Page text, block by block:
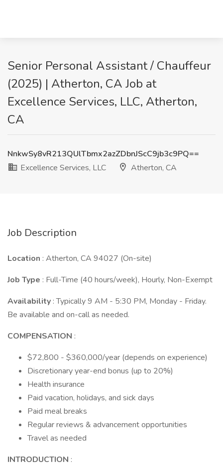
Senior Personal Assistant / Chauffeur
(2025) | Atherton, CA Job at
Excellence Services, LLC, Atherton,
CA
NnkwSy8vR213QUlTbmx2azZDbnJScC9jb3c9PQ==
Excellence Services, LLC
Atherton, CA
Job Description
Location : Atherton, CA 94027 (On-site)
Job Type : Full-Time (40 hours/week), Hourly, Non-Exempt
Availability : Typically 9 AM - 5:30 PM, Monday - Friday.
Be available and on-call as needed.
COMPENSATION :
$72,800 - $360,000/year (depends on experience)
Discretionary year-end bonus (up to 20%)
Health insurance
Paid vacation, holidays, and sick days
Paid meal breaks
Regular reviews & advancement opportunities
Travel as needed
INTRODUCTION :